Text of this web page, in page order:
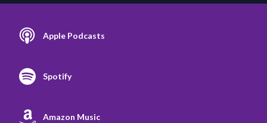
Apple Podcasts
Spotify
Amazon Music